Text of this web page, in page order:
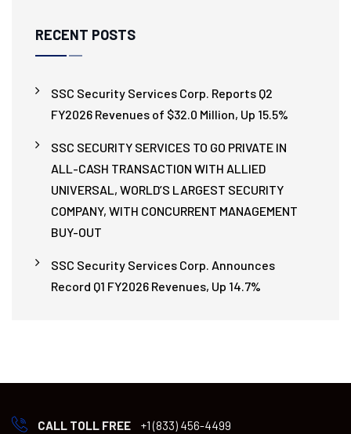
RECENT POSTS
SSC Security Services Corp. Reports Q2
FY2026 Revenues of $32.0 Million, Up 15.5%
SSC SECURITY SERVICES TO GO PRIVATE IN
ALL-CASH TRANSACTION WITH ALLIED
UNIVERSAL, WORLD’S LARGEST SECURITY
COMPANY, WITH CONCURRENT MANAGEMENT
BUY-OUT
SSC Security Services Corp. Announces
Record Q1 FY2026 Revenues, Up 14.7%
CALL TOLL FREE +1 (833) 456-4499